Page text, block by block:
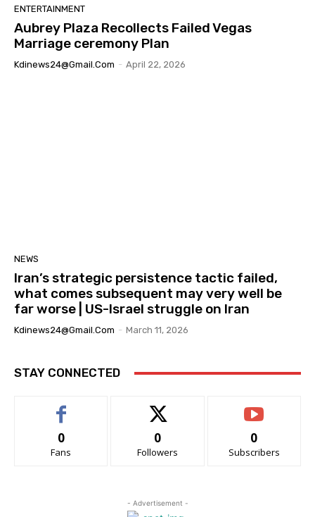
ENTERTAINMENT
Aubrey Plaza Recollects Failed Vegas
Marriage ceremony Plan
Kdinews24@gmail.com - April 22, 2026
NEWS
Iran’s strategic persistence tactic failed,
what comes subsequent may very well be
far worse | US-Israel struggle on Iran
Kdinews24@gmail.com - March 11, 2026
STAY CONNECTED
0
Fans
0
Followers
0
Subscribers
- Advertisement -